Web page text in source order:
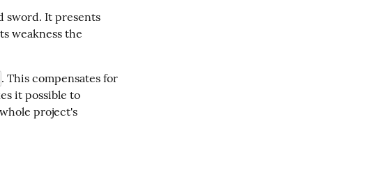
sword. It presents
weakness the
. This compensates for
it possible to
project's